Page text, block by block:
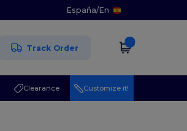
España/En
Track Order
Clearance Customize it!